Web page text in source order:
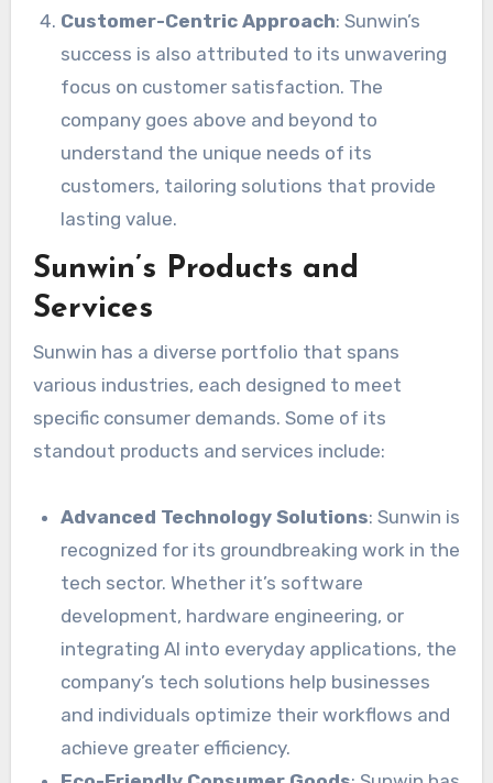
Customer-Centric Approach: Sunwin’s
success is also attributed to its unwavering
focus on customer satisfaction. The
company goes above and beyond to
understand the unique needs of its
customers, tailoring solutions that provide
lasting value.
Sunwin’s Products and
Services
Sunwin has a diverse portfolio that spans
various industries, each designed to meet
specific consumer demands. Some of its
standout products and services include:
Advanced Technology Solutions: Sunwin is
recognized for its groundbreaking work in the
tech sector. Whether it’s software
development, hardware engineering, or
integrating AI into everyday applications, the
company’s tech solutions help businesses
and individuals optimize their workflows and
achieve greater efficiency.